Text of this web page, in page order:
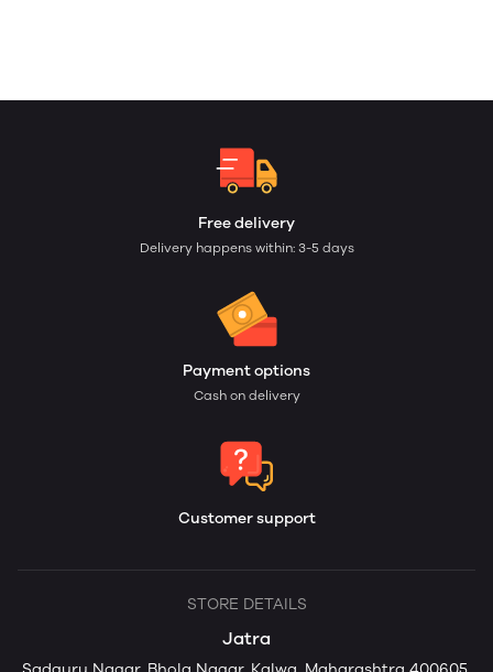
Free delivery
Delivery happens within: 3-5 days
Payment options
Cash on delivery
Customer support
STORE DETAILS
Jatra